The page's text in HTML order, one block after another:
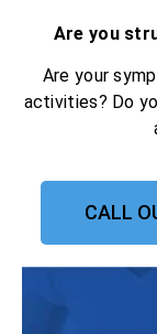
Are you
Are your
activities? Do
CALL